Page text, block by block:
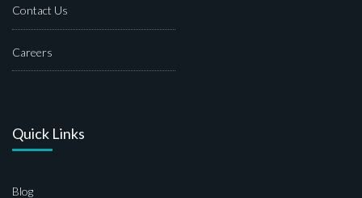
Contact Us
Careers
Quick Links
Blog